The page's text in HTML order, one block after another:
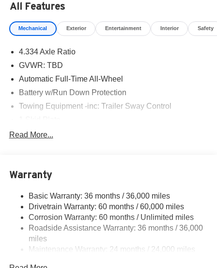
Tailgate/Rear Door Lock Included w/Power Door Locks,
Strut Front Suspension w/Coil Springs.* Stop By Today
*You've earned this- stop by Norm Reeves Honda Irvine
this car yours today!
All Features
Mechanical Exterior Entertainment Interior Safety
4.334 Axle Ratio
GVWR: TBD
Automatic Full-Time All-Wheel
Battery w/Run Down Protection
Towing Equipment -inc: Trailer Sway Control
Gas-Pressurized Shock Absorbers
Electric Power-Assist Speed-Sensing Steering
Quasi-Dual Stainless Steel Exhaust w/Chrome
Tailpipe Finisher
Permanent Locking Hubs
Strut Front Suspension w/Coil Springs
4-Wheel Disc Brakes w/4-Wheel ABS, Front Vented
Read More...
Warranty
Basic Warranty: 36 months / 36,000 miles
Drivetrain Warranty: 60 months / 60,000 miles
Corrosion Warranty: 60 months / Unlimited miles
Roadside Assistance Warranty: 36 months / 36,000
miles
Maintenance Warranty: 24 months / 24,000 miles